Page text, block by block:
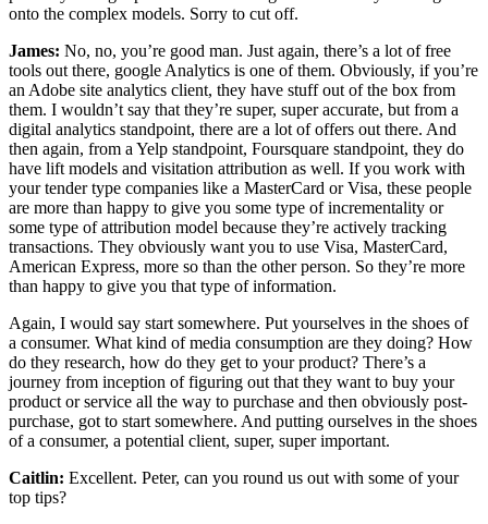
onto the complex models. Sorry to cut off.
James: No, no, you’re good man. Just again, there’s a lot of free
tools out there, google Analytics is one of them. Obviously, if you’re
an Adobe site analytics client, they have stuff out of the box from
them. I wouldn’t say that they’re super, super accurate, but from a
digital analytics standpoint, there are a lot of offers out there. And
then again, from a Yelp standpoint, Foursquare standpoint, they do
have lift models and visitation attribution as well. If you work with
your tender type companies like a MasterCard or Visa, these people
are more than happy to give you some type of incrementality or
some type of attribution model because they’re actively tracking
transactions. They obviously want you to use Visa, MasterCard,
American Express, more so than the other person. So they’re more
than happy to give you that type of information.
Again, I would say start somewhere. Put yourselves in the shoes of
a consumer. What kind of media consumption are they doing? How
do they research, how do they get to your product? There’s a
journey from inception of figuring out that they want to buy your
product or service all the way to purchase and then obviously post-
purchase, got to start somewhere. And putting ourselves in the shoes
of a consumer, a potential client, super, super important.
Caitlin: Excellent. Peter, can you round us out with some of your
top tips?